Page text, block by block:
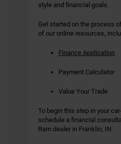
style and financial goals.
Get started on the process
of our online resources,
Finance Application
Payment Calculator
Value Your Trade
To begin this step in your
schedule a financial
Ram dealer in Franklin, IN.